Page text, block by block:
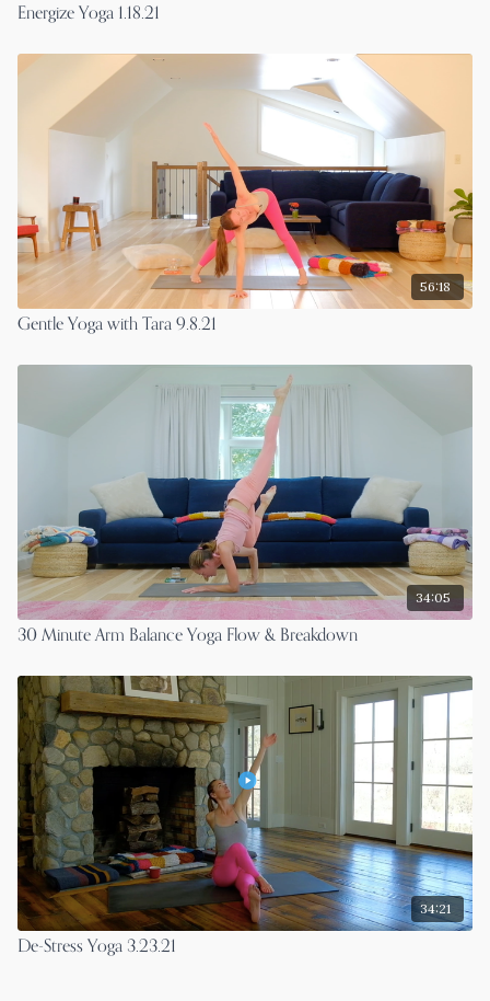
Energize Yoga 1.18.21
56:18
Gentle Yoga with Tara 9.8.21
34:05
30 Minute Arm Balance Yoga Flow & Breakdown
34:21
De-Stress Yoga 3.23.21